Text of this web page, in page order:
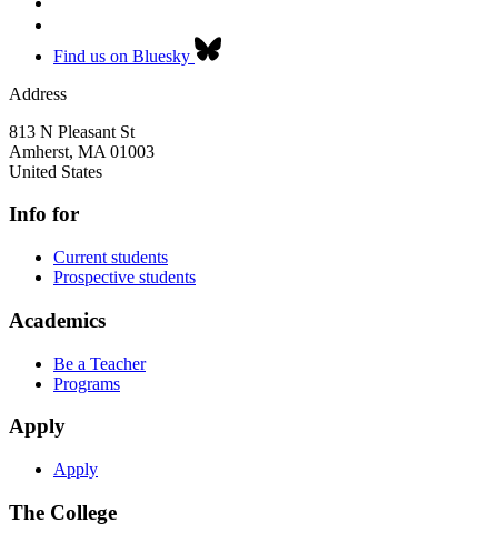
Find us on Bluesky
Address
813 N Pleasant St
Amherst, MA 01003
United States
Info for
Current students
Prospective students
Academics
Be a Teacher
Programs
Apply
Apply
The College